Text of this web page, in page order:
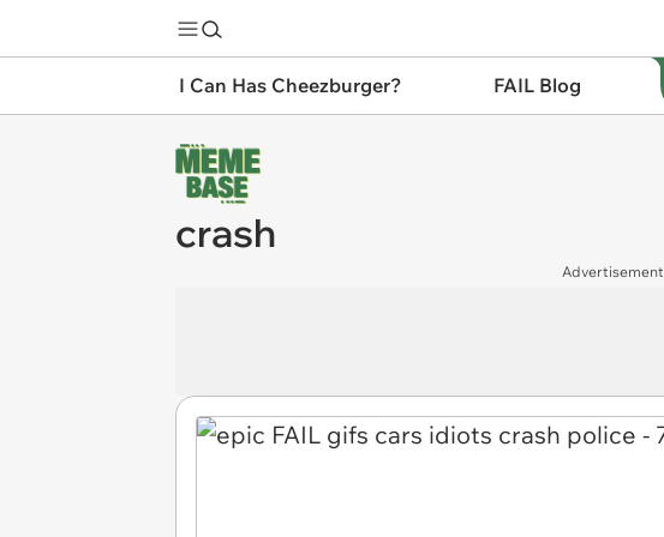
I Can Has Cheezburger? FAIL Blog
crash
Advertisement